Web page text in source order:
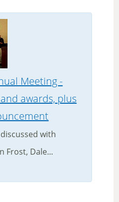
Meeting -
awards, plus
with
Frost, Dale...